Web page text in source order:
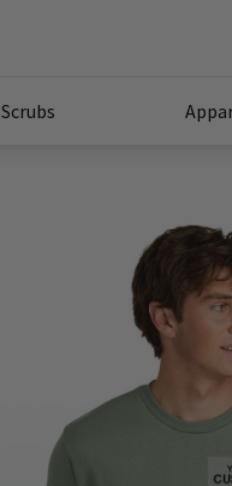
Scrubs